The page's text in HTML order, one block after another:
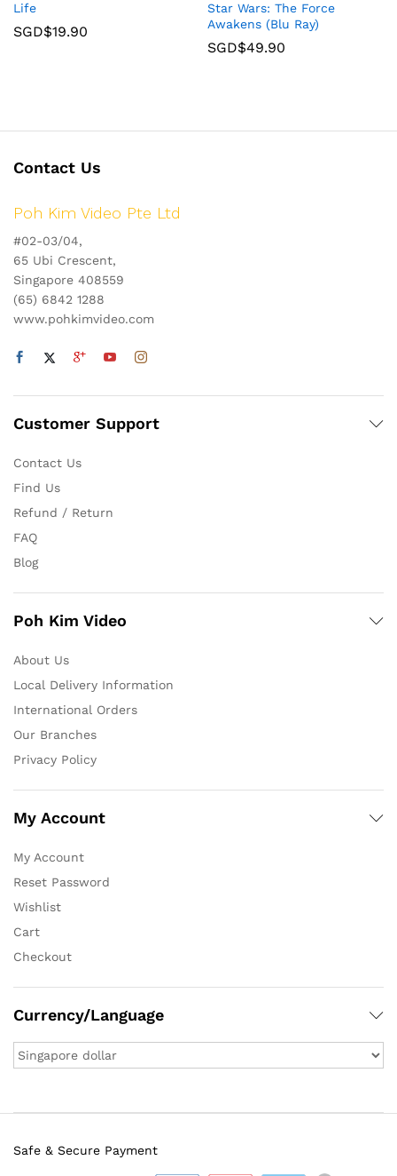
Life
SGD$19.90
Star Wars: The Force
Awakens (Blu Ray)
SGD$49.90
Contact Us
Poh Kim Video Pte Ltd
#02-03/04,
65 Ubi Crescent,
Singapore 408559
(65) 6842 1288
www.pohkimvideo.com
Customer Support
Contact Us
Find Us
Refund / Return
FAQ
Blog
Poh Kim Video
About Us
Local Delivery Information
International Orders
Our Branches
Privacy Policy
My Account
My Account
Reset Password
Wishlist
Cart
Checkout
Currency/Language
Safe & Secure Payment